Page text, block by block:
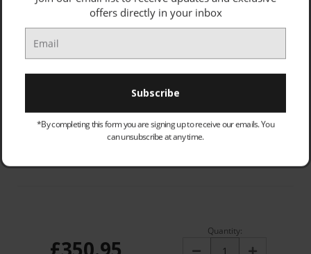
APPLIANCE INSTALL FEE (PRICE: £27.00): Optional
OLD PRODUCT - COLLECTED & DISPOSED (PRICE: £25.00):
Quantity:
Decrease Increase
offers directly in your inbox
*By completing this form you are signing up to receive our emails. You
can unsubscribe at any time.